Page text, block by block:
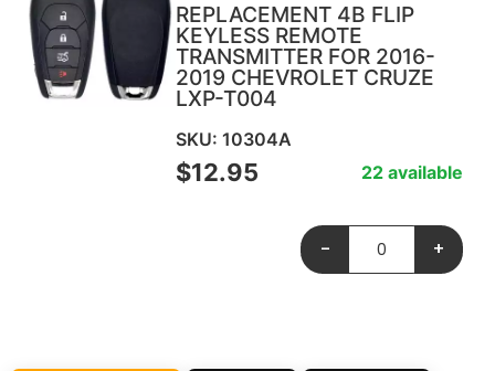
REPLACEMENT 4B FLIP
KEYLESS REMOTE
TRANSMITTER FOR 2016-
2019 CHEVROLET CRUZE
LXP-T004
SKU: 10304A
$12.95 22 available
- +